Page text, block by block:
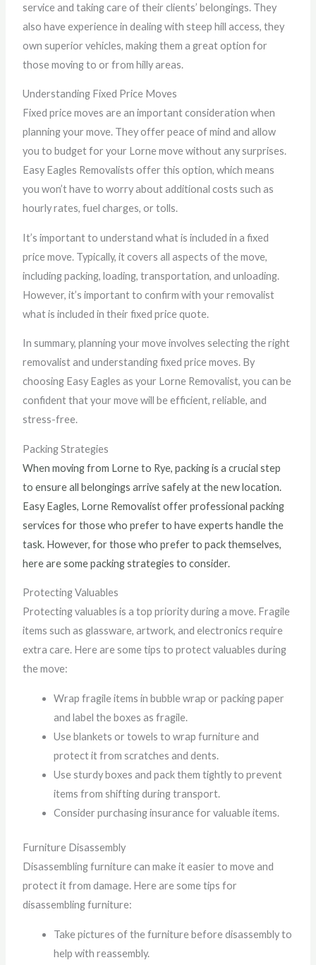
service and taking care of their clients’ belongings. They
also have experience in dealing with steep hill access, they
own superior vehicles, making them a great option for
those moving to or from hilly areas.
Understanding Fixed Price Moves
Fixed price moves are an important consideration when
planning your move. They offer peace of mind and allow
you to budget for your Lorne move without any surprises.
Easy Eagles Removalists offer this option, which means
you won’t have to worry about additional costs such as
hourly rates, fuel charges, or tolls.
It’s important to understand what is included in a fixed
price move. Typically, it covers all aspects of the move,
including packing, loading, transportation, and unloading.
However, it’s important to confirm with your removalist
what is included in their fixed price quote.
In summary, planning your move involves selecting the right
removalist and understanding fixed price moves. By
choosing Easy Eagles as your Lorne Removalist, you can be
confident that your move will be efficient, reliable, and
stress-free.
Packing Strategies
When moving from Lorne to Rye, packing is a crucial step
to ensure all belongings arrive safely at the new location.
Easy Eagles, Lorne Removalist offer professional packing
services for those who prefer to have experts handle the
task. However, for those who prefer to pack themselves,
here are some packing strategies to consider.
Protecting Valuables
Protecting valuables is a top priority during a move. Fragile
items such as glassware, artwork, and electronics require
extra care. Here are some tips to protect valuables during
the move:
Wrap fragile items in bubble wrap or packing paper
and label the boxes as fragile.
Use blankets or towels to wrap furniture and
protect it from scratches and dents.
Use sturdy boxes and pack them tightly to prevent
items from shifting during transport.
Consider purchasing insurance for valuable items.
Furniture Disassembly
Disassembling furniture can make it easier to move and
protect it from damage. Here are some tips for
disassembling furniture:
Take pictures of the furniture before disassembly to
help with reassembly.